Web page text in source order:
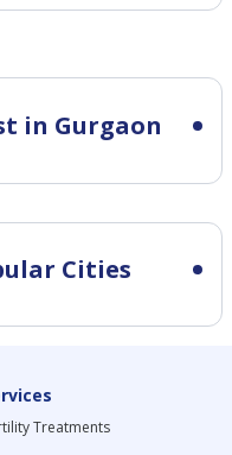
in Gurgaon
Cities
Treatments